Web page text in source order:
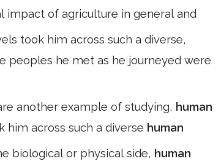
impact of agriculture in general and
took him across such a diverse,
peoples he met as he journeyed were
another example of studying, human
him across such a diverse human
biological or physical side, human